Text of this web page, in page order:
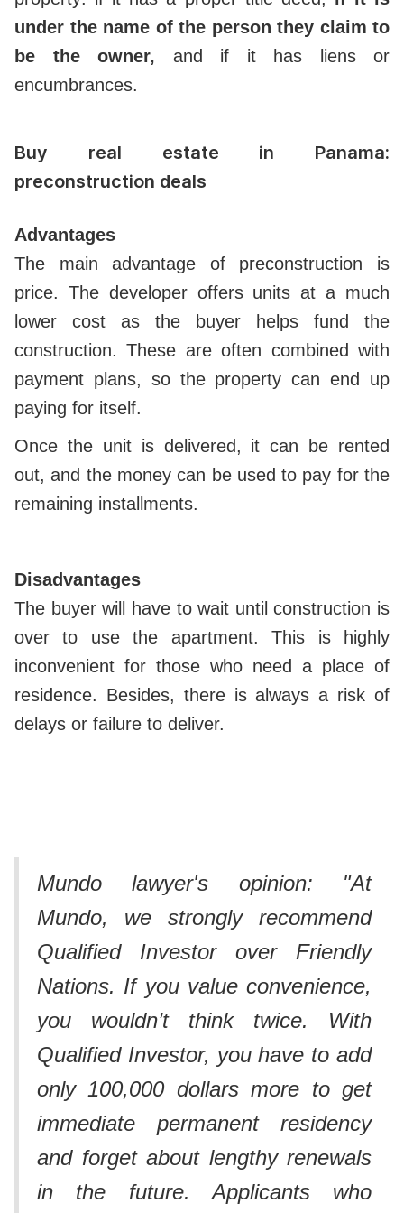
under the name of the person they claim to
be the owner, and if it has liens or
encumbrances.
Buy real estate in Panama:
preconstruction deals
Advantages
The main advantage of preconstruction is
price. The developer offers units at a much
lower cost as the buyer helps fund the
construction. These are often combined with
payment plans, so the property can end up
paying for itself.
Once the unit is delivered, it can be rented
out, and the money can be used to pay for the
remaining installments.
Disadvantages
The buyer will have to wait until construction is
over to use the apartment. This is highly
inconvenient for those who need a place of
residence. Besides, there is always a risk of
delays or failure to deliver.
Mundo lawyer's opinion: "At
Mundo, we strongly recommend
Qualified Investor over Friendly
Nations. If you value convenience,
you wouldn’t think twice. With
Qualified Investor, you have to add
only 100,000 dollars more to get
immediate permanent residency
and forget about lengthy renewals
in the future. Applicants who